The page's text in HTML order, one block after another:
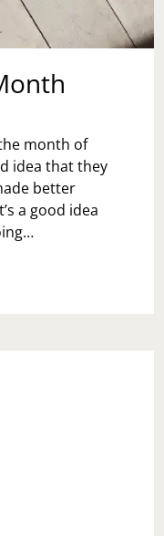
month of
idea that they
better
a good idea